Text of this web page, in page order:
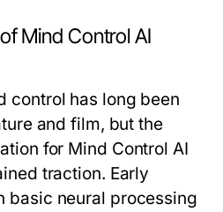
Mind Control AI
control has long been
and film, but the
for Mind Control AI
traction. Early
basic neural processing